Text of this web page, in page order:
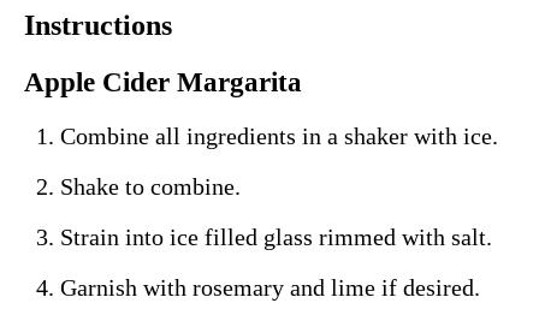
Instructions
Apple Cider Margarita
Combine all ingredients in a shaker with ice.
Shake to combine.
Strain into ice filled glass rimmed with salt.
Garnish with rosemary and lime if desired.